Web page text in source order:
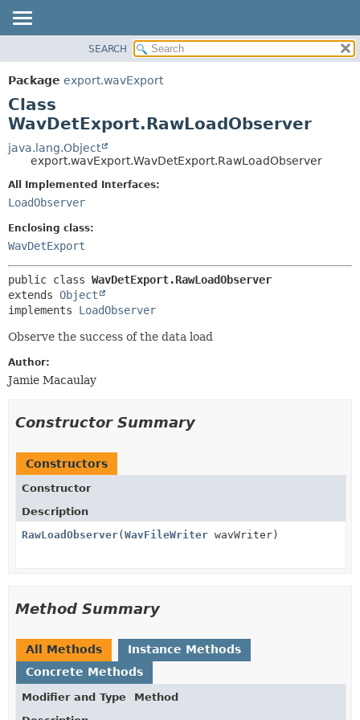
PACKAGE
CLASS
USE
TREE
DEPRECATED
INDEX
HELP
DETAIL:
SEARCH
Package export.wavExport
Class
WavDetExport.RawLoadObserver
java.lang.Object
export.wavExport.WavDetExport.RawLoadObserver
All Implemented Interfaces:
LoadObserver
Enclosing class:
WavDetExport
public class WavDetExport.RawLoadObserver
extends Object
implements LoadObserver
Observe the success of the data load
Author:
Jamie Macaulay
Constructor Summary
Constructors
Constructor
Description
RawLoadObserver(WavFileWriter wavWriter)
Method Summary
All Methods
Instance Methods
Concrete Methods
Modifier and Type
Method